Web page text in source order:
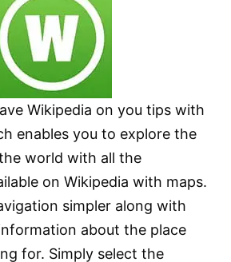
Wikipedia on you tips with
enables you to explore the
world with all the
on Wikipedia with maps.
simpler along with
about the place
for. Simply select the